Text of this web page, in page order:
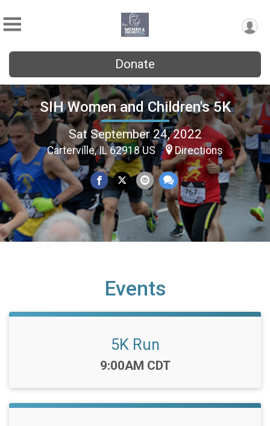
Donate
SIH Women and Children's 5K
Sat September 24, 2022
Carterville, IL 62918 US Directions
Events
5K Run
Time:
9:00AM CDT